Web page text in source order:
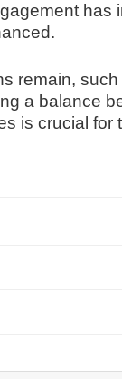
has
remain,
a balance
is crucial for